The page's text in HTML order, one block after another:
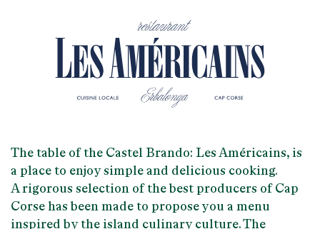
The table of the Castel Brando: Les Américains, is
a place to enjoysimple and delicious cooking.
A rigorous selection of the best producers of Cap
Corse has been made to propose you a menu
inspired by the island culinary culture. The